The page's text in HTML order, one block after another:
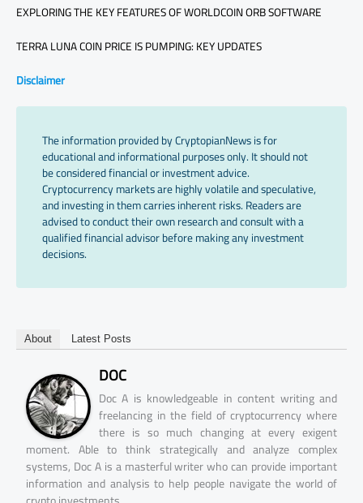
EXPLORING THE KEY FEATURES OF WORLDCOIN ORB SOFTWARE
TERRA LUNA COIN PRICE IS PUMPING: KEY UPDATES
Disclaimer
The information provided by CryptopianNews is for
educational and informational purposes only. It should not
be considered financial or investment advice.
Cryptocurrency markets are highly volatile and speculative,
and investing in them carries inherent risks. Readers are
advised to conduct their own research and consult with a
qualified financial advisor before making any investment
decisions.
About Latest Posts
DOC
Doc A is knowledgeable in content writing and
freelancing in the field of cryptocurrency where
there is so much changing at every exigent
moment. Able to think strategically and analyze complex
systems, Doc A is a masterful writer who can provide important
information and analysis to help people navigate the world of